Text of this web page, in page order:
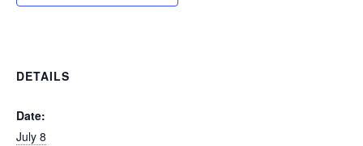
DETAILS
Date:
July 8